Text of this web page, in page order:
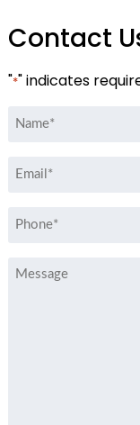
Contact
"*" indicates
Name
Email
Phone
Message